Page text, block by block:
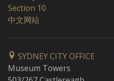
Section 10
中文网站
SYDNEY CITY OFFICE
Museum Towers